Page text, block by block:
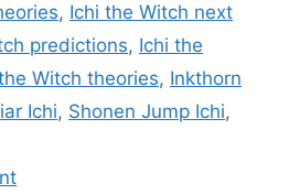
, Ichi the Witch next
predictions, Ichi the
Witch theories, Inkthorn
Ichi, Shonen Jump Ichi,